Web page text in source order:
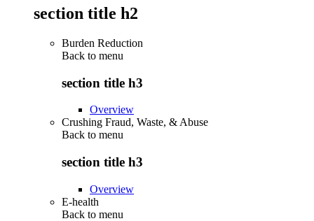
section title h2
Burden Reduction
Back to menu
section title h3
Overview
Crushing Fraud, Waste, & Abuse
Back to menu
section title h3
Overview
E-health
Back to menu